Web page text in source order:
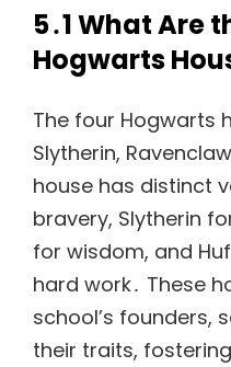
5․1 What Are
Hogwarts
The four Hogwarts
Slytherin,
house has distinct
bravery, Slytherin
for wisdom, and
hard work․ These
school’s founders,
their traits,